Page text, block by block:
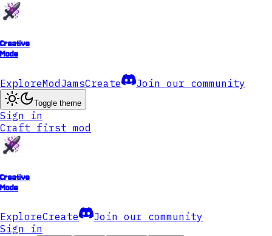
Creative
Mode
ExploreModJamsCreate Join our community
Toggle theme
Sign in
Craft first mod
Creative
Mode
ExploreCreate
Join our community
Sign in